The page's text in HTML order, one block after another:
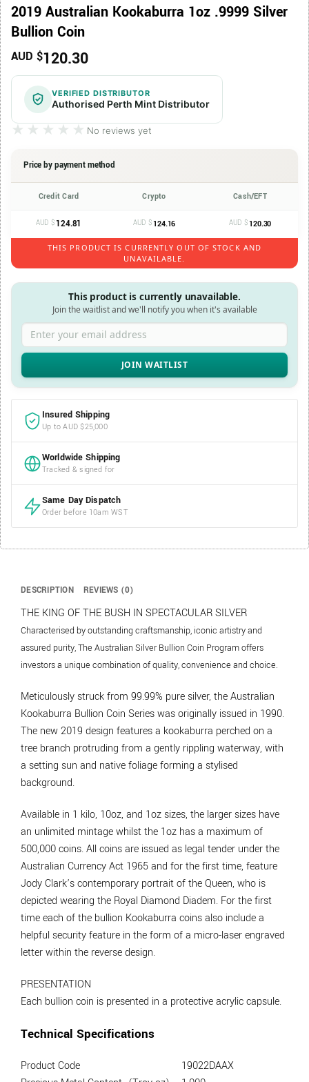
2019 Australian Kookaburra 1oz .9999 Silver
Bullion Coin
AUD $120.30
VERIFIED DISTRIBUTOR
Authorised Perth Mint Distributor
★★★★★
★★★★★ No reviews yet
Price by payment method
Credit Card Crypto Cash/EFT
AUD $ 124.81 AUD $ 124.16 AUD $ 120.30
THIS PRODUCT IS CURRENTLY OUT OF STOCK AND
UNAVAILABLE.
This product is currently unavailable.
Join the waitlist and we'll notify you when it's available
Enter your email address
Insured Shipping
Up to AUD $25,000
Worldwide Shipping
Tracked & signed for
Same Day Dispatch
Order before 10am WST
DESCRIPTION REVIEWS (0)
THE KING OF THE BUSH IN SPECTACULAR SILVER
Characterised by outstanding craftsmanship, iconic artistry and
assured purity, The Australian Silver Bullion Coin Program offers
investors a unique combination of quality, convenience and choice.
Meticulously struck from 99.99% pure silver, the Australian
Kookaburra Bullion Coin Series was originally issued in 1990.
The new 2019 design features a kookaburra perched on a
tree branch protruding from a gently rippling waterway, with
a setting sun and native foliage forming a stylised
background.
Available in 1 kilo, 10oz, and 1oz sizes, the larger sizes have
an unlimited mintage whilst the 1oz has a maximum of
500,000 coins. All coins are issued as legal tender under the
Australian Currency Act 1965 and for the first time, feature
Jody Clark’s contemporary portrait of the Queen, who is
depicted wearing the Royal Diamond Diadem. For the first
time each of the bullion Kookaburra coins also include a
helpful security feature in the form of a micro-laser engraved
letter within the reverse design.
PRESENTATION
Each bullion coin is presented in a protective acrylic capsule.
Technical Specifications
Product Code
19022DAAX